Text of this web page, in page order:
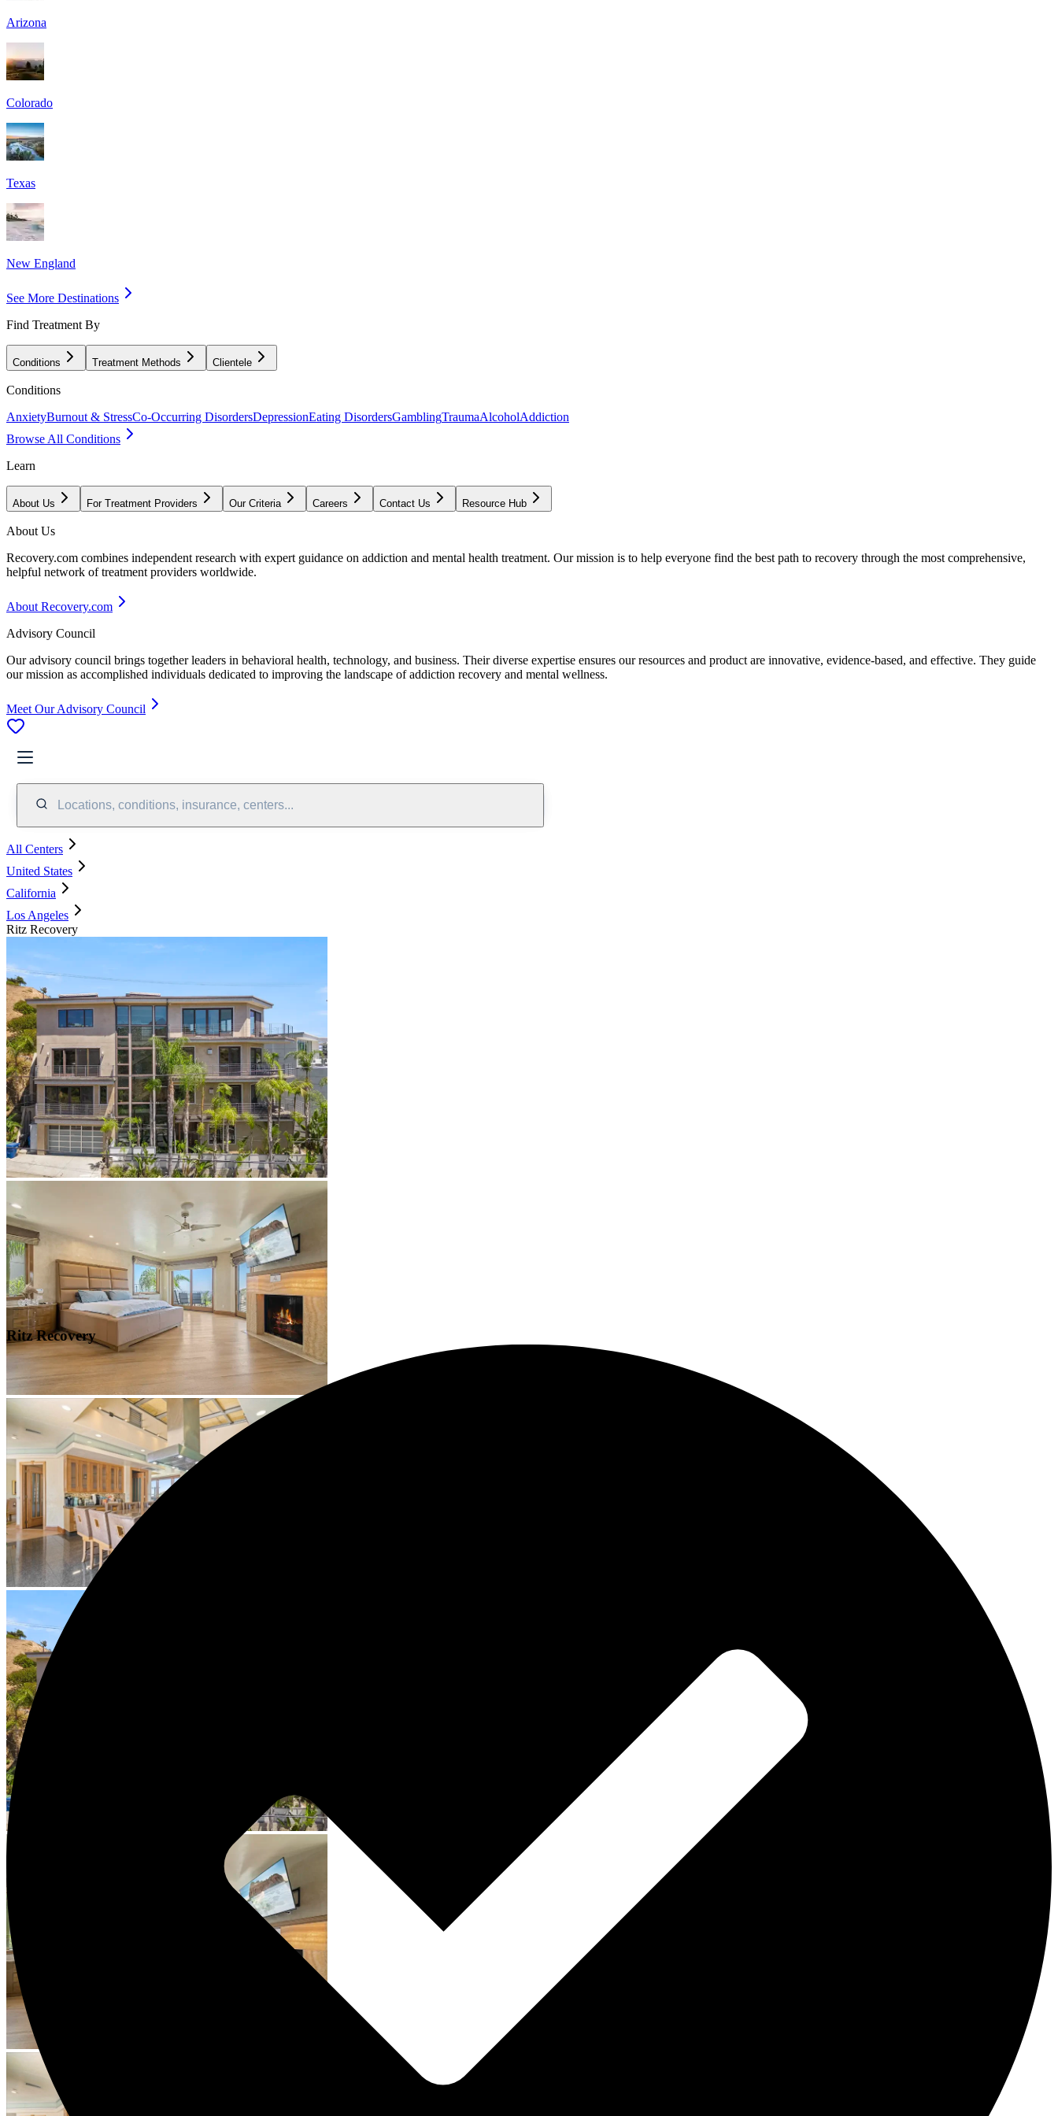
Arizona
Colorado
Texas
New England
See More Destinations
Find Treatment By
Conditions Treatment Methods Clientele
Conditions
AnxietyBurnout & StressCo-Occurring DisordersDepressionEating DisordersGamblingTraumaAlcoholAddiction
Browse All Conditions
Learn
About Us For Treatment Providers Our Criteria Careers Contact Us Resource Hub
About Us
Recovery.com combines independent research with expert guidance on addiction and mental health treatment. Our mission is to help everyone find the best path to recovery through the most comprehensive,
helpful network of treatment providers worldwide.
About Recovery.com
Advisory Council
Our advisory council brings together leaders in behavioral health, technology, and business. Their diverse expertise ensures our resources and product are innovative, evidence-based, and effective. They guide
our mission as accomplished individuals dedicated to improving the landscape of addiction recovery and mental wellness.
Meet Our Advisory Council
Locations, conditions, insurance, centers...
All Centers
United States
California
Los Angeles
Ritz Recovery
Ritz Recovery